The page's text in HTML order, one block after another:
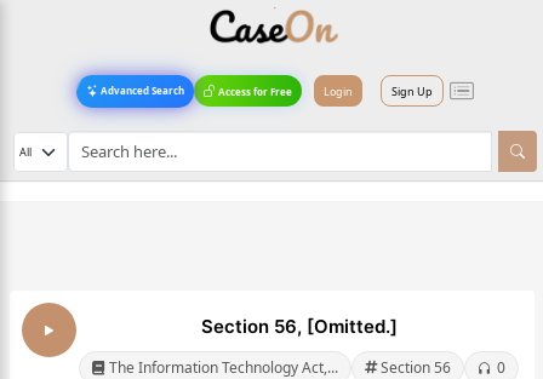
Advanced Search Access for Free Login Sign Up
Section 56, [Omitted.]
The Information Technology Act,... Section 56 0